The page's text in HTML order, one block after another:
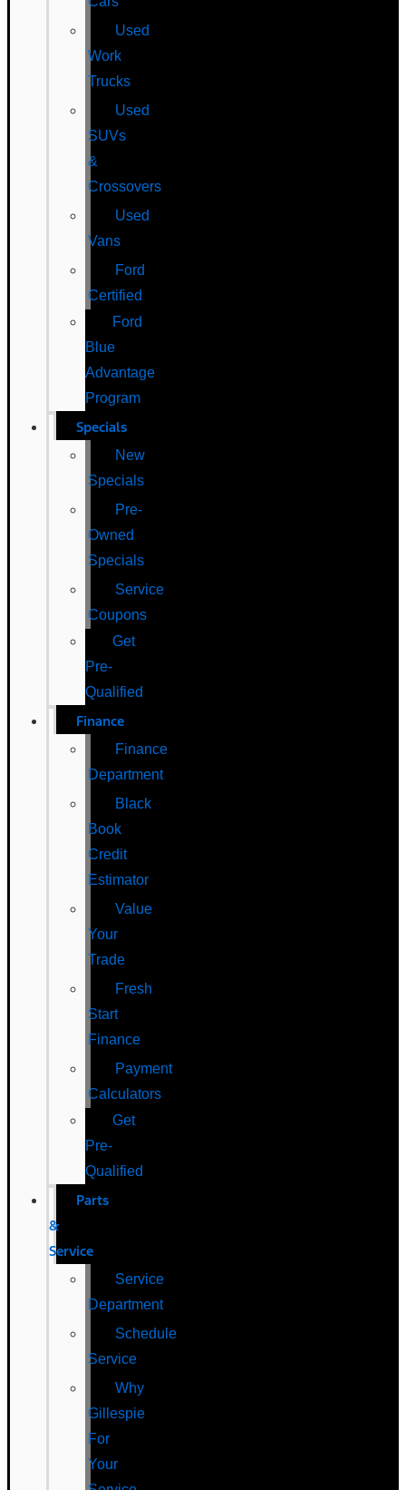
Used
Work
Trucks
Used
SUVs
&
Crossovers
Used
Vans
Ford
Certified
Ford
Blue
Advantage
Program
Specials
New
Specials
Pre-
Owned
Specials
Service
Coupons
Get
Pre-
Qualified
Finance
Finance
Department
Black
Book
Credit
Estimator
Value
Your
Trade
Fresh
Start
Finance
Payment
Calculators
Get
Pre-
Qualified
Parts
&
Service
Service
Department
Schedule
Service
Why
Gillespie
For
Your